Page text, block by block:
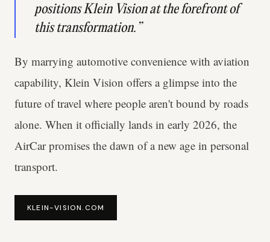
positions Klein Vision at the forefront of
this transformation.”
By marrying automotive convenience with aviation
capability, Klein Vision offers a glimpse into the
future of travel where people aren't bound by roads
alone. When it officially lands in early 2026, the
AirCar promises the dawn of a new age in personal
transport.
KLEIN-VISION.COM